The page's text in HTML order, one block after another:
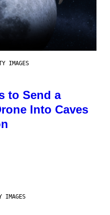
IMAGES
to Send a
Into Caves
IMAGES